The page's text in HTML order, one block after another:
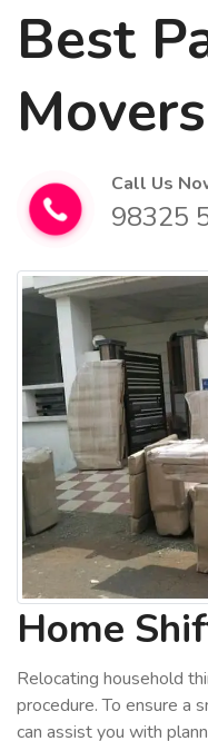
Best
Call Us
98325
Home
Relocating household
procedure. To ensure a
can assist you with